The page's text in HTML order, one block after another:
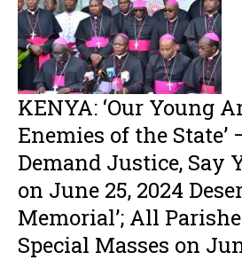
KENYA: ‘Our Young
Enemies of the State’
Demand Justice, Say
on June 25, 2024
Memorial’; All
Special Masses on